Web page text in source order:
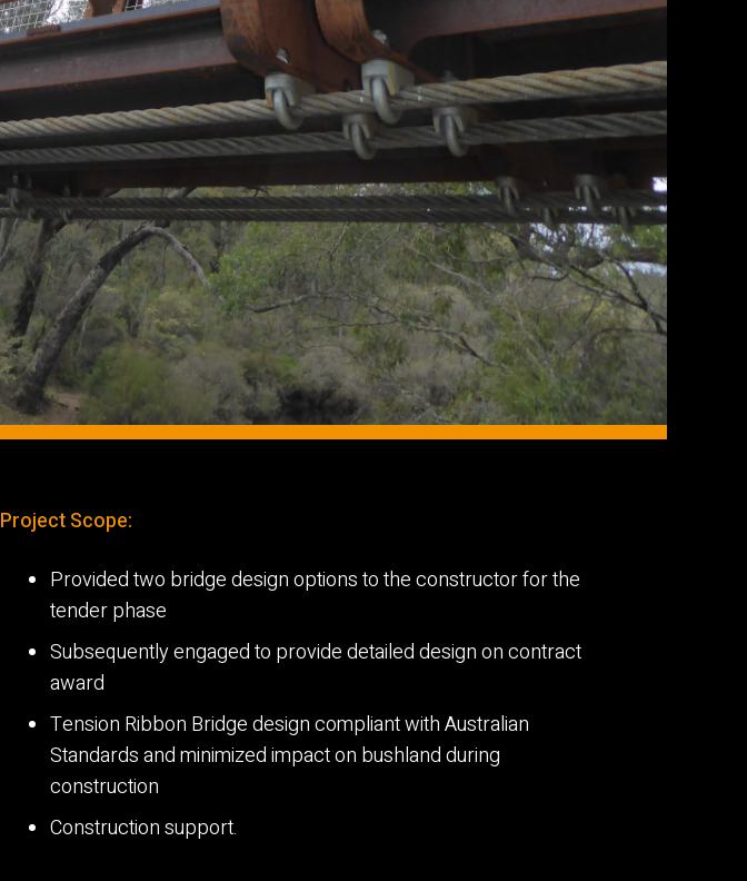
Project Scope:
Provided two bridge design options to the constructor for the
tender phase
Subsequently engaged to provide detailed design on contract
award
Tension Ribbon Bridge design compliant with Australian
Standards and minimized impact on bushland during
construction
Construction support.